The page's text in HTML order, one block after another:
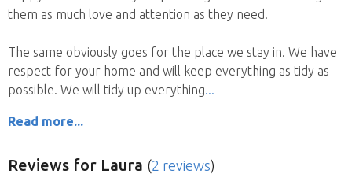
them as much love and attention as they need.
The same obviously goes for the place we stay in. We have
respect for your home and will keep everything as tidy as
possible. We will tidy up everything
Read more...
Reviews for Laura (2 reviews)